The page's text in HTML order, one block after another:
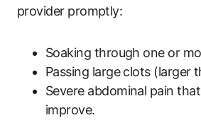
provider promptly:
Soaking through one or
Passing large clots (larger
Severe abdominal pain
improve.